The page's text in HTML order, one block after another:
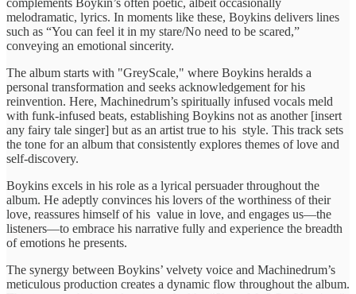
melodramatic, ​lyrics. ​In moments ​like these, Boykins ​delivers lines ​
such as “You ​can feel ​it in my ​stare/No need ​to be scared,” ​
conveying an emotional sincerity.
​The album ​starts with ​"GreyScale," where ​Boykins heralds a ​
personal transformation ​and seeks acknowledgement ​for his ​
reinvention. Here, Machinedrum’s ​spiritually infused ​vocals meld
with ​funk-infused beats, ​establishing Boykins not ​as another ​[insert
any fairy ​tale singer] ​but as an ​artist true ​to his ​style. This ​track sets
the ​tone for ​an album that ​consistently explores ​themes of love ​and
self-discovery.
​Boykins excels in ​his role ​as a lyrical ​persuader throughout ​the
album. He ​adeptly convinces ​his lovers of ​the worthiness ​of their
love, ​reassures himself ​of his ​value in ​love, and engages ​us—the
listeners—to ​embrace his narrative ​fully and ​experience the breadth ​
of emotions ​he presents.
The ​synergy between ​Boykins’ velvety voice ​and Machinedrum’s ​
meticulous production creates ​a dynamic ​flow throughout the ​album.